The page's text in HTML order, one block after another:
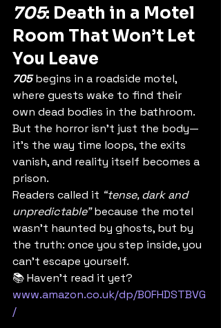
705: Death in a Motel
Room That Won’t Let
You Leave
705 begins in a roadside motel,
where guests wake to find their
own dead bodies in the bathroom.
But the horror isn’t just the body—
it’s the way time loops, the exits
vanish, and reality itself becomes a
prison.
Readers called it “tense, dark and
unpredictable” because the motel
wasn’t haunted by ghosts, but by
the truth: once you step inside, you
can’t escape yourself.
📚 Haven’t read it yet?
www.amazon.co.uk/dp/B0FHDSTBVG
/